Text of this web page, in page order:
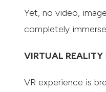
Yet, no video,
completely
VIRTUAL REALITY
VR experience is